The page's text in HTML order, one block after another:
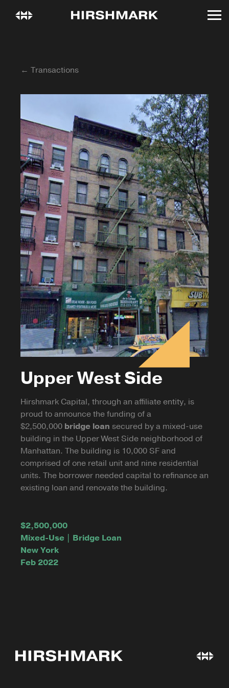
← Transactions
Upper West Side
Hirshmark Capital, through an affiliate entity, is
proud to announce the funding of a
$2,500,000 bridge loan secured by a mixed-use
building in the Upper West Side neighborhood of
Manhattan. The building is 10,000 SF and
comprised of one retail unit and nine residential
units. The borrower needed capital to refinance an
existing loan and renovate the building.
$2,500,000
Mixed-Use | Bridge Loan
New York
Feb 2022